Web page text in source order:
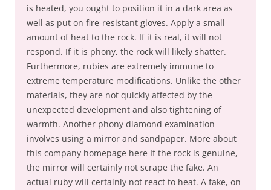
is heated, you ought to position it in a dark area as
well as put on fire-resistant gloves. Apply a small
amount of heat to the rock. If it is real, it will not
respond. If it is phony, the rock will likely shatter.
Furthermore, rubies are extremely immune to
extreme temperature modifications. Unlike the other
materials, they are not quickly affected by the
unexpected development and also tightening of
warmth. Another phony diamond examination
involves using a mirror and sandpaper. More about
this company homepage here If the rock is genuine,
the mirror will certainly not scrape the fake. An
actual ruby will certainly not react to heat. A fake, on